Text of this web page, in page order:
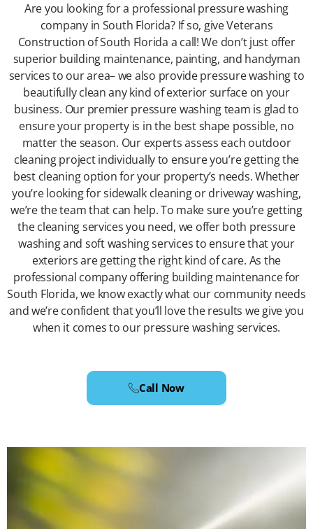
Are you looking for a professional pressure washing
company in South Florida? If so, give Veterans
Construction of South Florida a call! We don’t just offer
superior building maintenance, painting, and handyman
services to our area– we also provide pressure washing to
beautifully clean any kind of exterior surface on your
business. Our premier pressure washing team is glad to
ensure your property is in the best shape possible, no
matter the season. Our experts assess each outdoor
cleaning project individually to ensure you’re getting the
best cleaning option for your property’s needs. Whether
you’re looking for sidewalk cleaning or driveway washing,
we’re the team that can help. To make sure you’re getting
the cleaning services you need, we offer both pressure
washing and soft washing services to ensure that your
exteriors are getting the right kind of care. As the
professional company offering building maintenance for
South Florida, we know exactly what our community needs
and we’re confident that you’ll love the results we give you
when it comes to our pressure washing services.
Call Now